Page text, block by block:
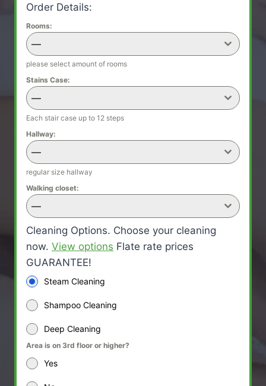
Order Details:
Rooms:
—
please select amount of rooms
Stains Case:
—
Each stair case up to 12 steps
Hallway:
—
regular size hallway
Walking closet:
—
Cleaning Options. Choose your cleaning
now. View options Flate rate prices
GUARANTEE!
Steam Cleaning
Shampoo Cleaning
Deep Cleaning
Area is on 3rd floor or higher?
Yes